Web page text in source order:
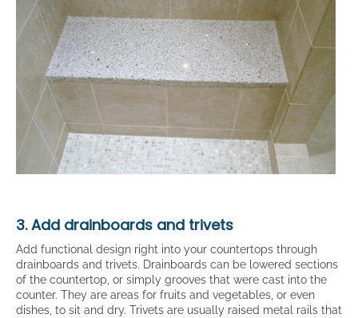
3. Add drainboards and trivets
Add functional design right into your countertops through
drainboards and trivets. Drainboards can be lowered sections
of the countertop, or simply grooves that were cast into the
counter. They are areas for fruits and vegetables, or even
dishes, to sit and dry. Trivets are usually raised metal rails that